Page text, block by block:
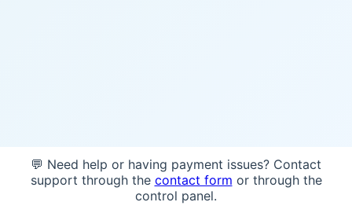
💬 Need help or having payment issues? Contact
support through the contact form or through the
control panel.